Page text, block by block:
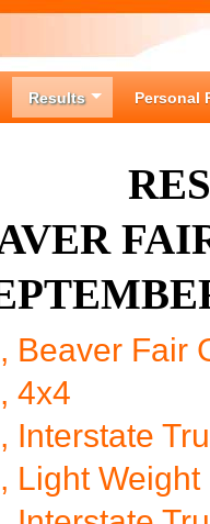
Results Personal
Beaver Fair
4x4
Interstate
Light Weight